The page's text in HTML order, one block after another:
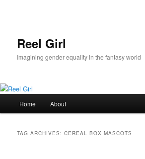
Reel Girl
Imagining gender equality in the fantasy world
Home About
TAG ARCHIVES:CEREAL BOX MASCOTS